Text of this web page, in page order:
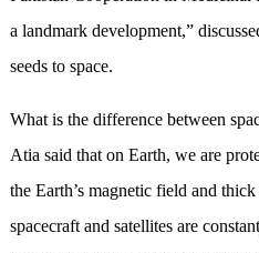
a landmark development,”
seeds to space.
What is the difference between
Atia said that on Earth, we are
the Earth’s magnetic field and
spacecraft and satellites are